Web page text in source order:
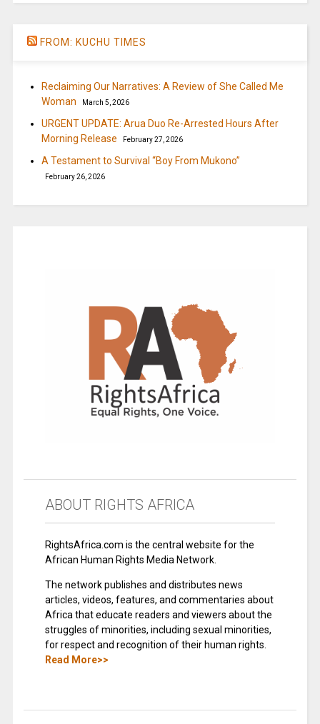
FROM: KUCHU TIMES
Reclaiming Our Narratives: A Review of She Called Me
Woman
March 5, 2026
URGENT UPDATE: Arua Duo Re-Arrested Hours After
Morning Release
February 27, 2026
A Testament to Survival “Boy From Mukono”
February 26, 2026
ABOUT RIGHTS AFRICA
RightsAfrica.com is the central website for the
African Human Rights Media Network.
The network publishes and distributes news
articles, videos, features, and commentaries about
Africa that educate readers and viewers about the
struggles of minorities, including sexual minorities,
for respect and recognition of their human rights.
Read More>>